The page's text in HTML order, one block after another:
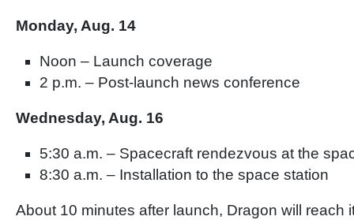
Monday, Aug. 14
Noon – Launch coverage
2 p.m. – Post-launch news conference
Wednesday, Aug. 16
5:30 a.m. – Spacecraft rendezvous at the
8:30 a.m. – Installation to the space station
About 10 minutes after launch, Dragon will reach